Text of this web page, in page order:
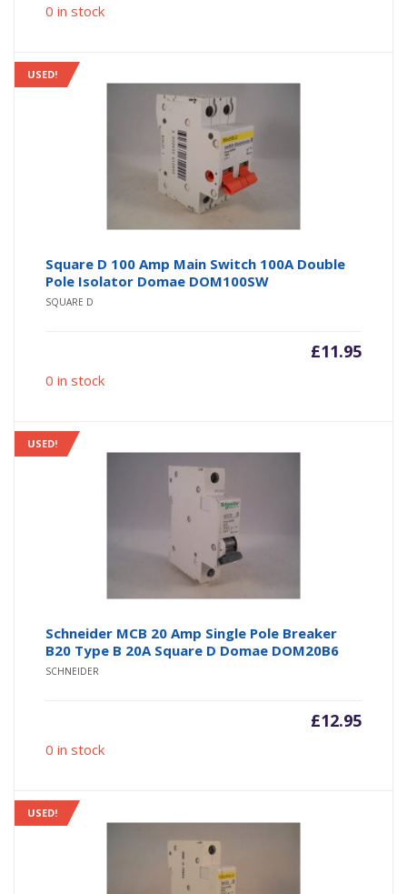
0 in stock
USED!
Square D 100 Amp Main Switch 100A Double
Pole Isolator Domae DOM100SW
SQUARE D
£11.95
0 in stock
USED!
Schneider MCB 20 Amp Single Pole Breaker
B20 Type B 20A Square D Domae DOM20B6
SCHNEIDER
£12.95
0 in stock
USED!